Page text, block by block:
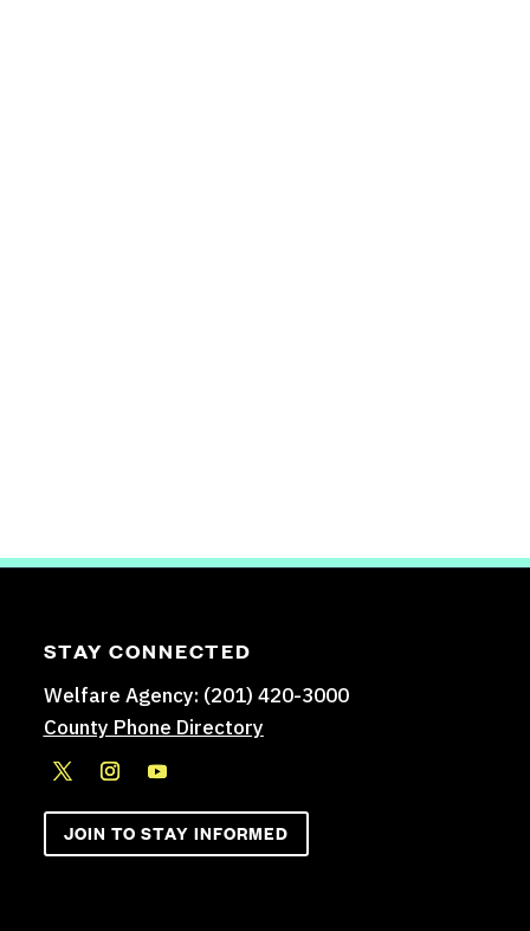
STAY CONNECTED
Welfare Agency: (201) 420-3000
County Phone Directory
JOIN TO STAY INFORMED